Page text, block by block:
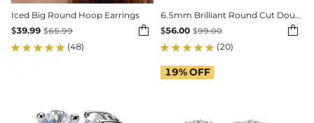
Iced Big Round Hoop Earrings
$39.99 $65.99 
(48)
6.5mm Brilliant Round Cut Double Hidden Halo Stud Earrings
$56.00 $99.00 
(20)
19%OFF